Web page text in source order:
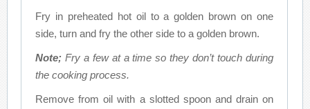
Fry in preheated hot oil to a golden brown on one
side, turn and fry the other side to a golden brown.
Note; Fry a few at a time so they don’t touch during
the cooking process.
Remove from oil with a slotted spoon and drain on